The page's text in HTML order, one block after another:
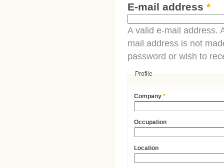
E-mail address *
A valid e-mail address.
mail address is not
password or wish to
Profile
Company*
Occupation
Location